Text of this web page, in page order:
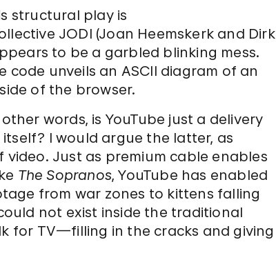
structural play is
JODI (Joan Heemskerk and Dirk
to be a garbled blinking mess.
code unveils an ASCII diagram of an
of the browser.
words, is YouTube just a delivery
I would argue the latter, as
Just as premium cable enables
The Sopranos, YouTube has enabled
from war zones to kittens falling
not exist inside the traditional
for TV—filling in the cracks and giving